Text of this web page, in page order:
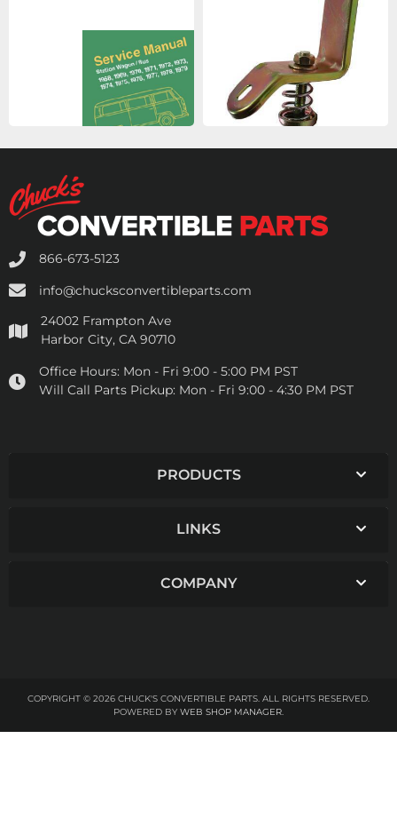
866-673-5123
info@chucksconvertibleparts.com
24002 Frampton Ave
Harbor City, CA 90710
Office Hours: Mon - Fri 9:00 - 5:00 PM PST
Will Call Parts Pickup: Mon - Fri 9:00 - 4:30 PM PST
PRODUCTS
LINKS
COMPANY
COPYRIGHT © 2026 CHUCK'S CONVERTIBLE PARTS. ALL RIGHTS RESERVED.
POWERED BY WEB SHOP MANAGER.